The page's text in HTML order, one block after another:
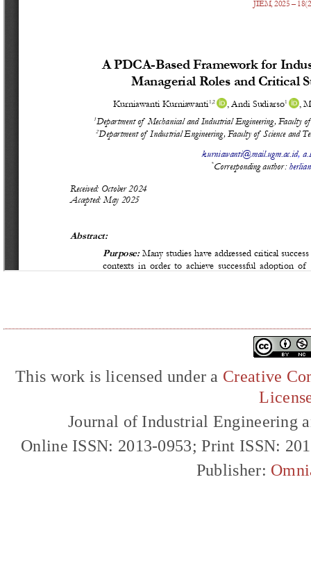
This work is licensed under a Creative
Journal of Industrial Engineering
Online ISSN: 2013-0953; Print ISSN:
Publisher: